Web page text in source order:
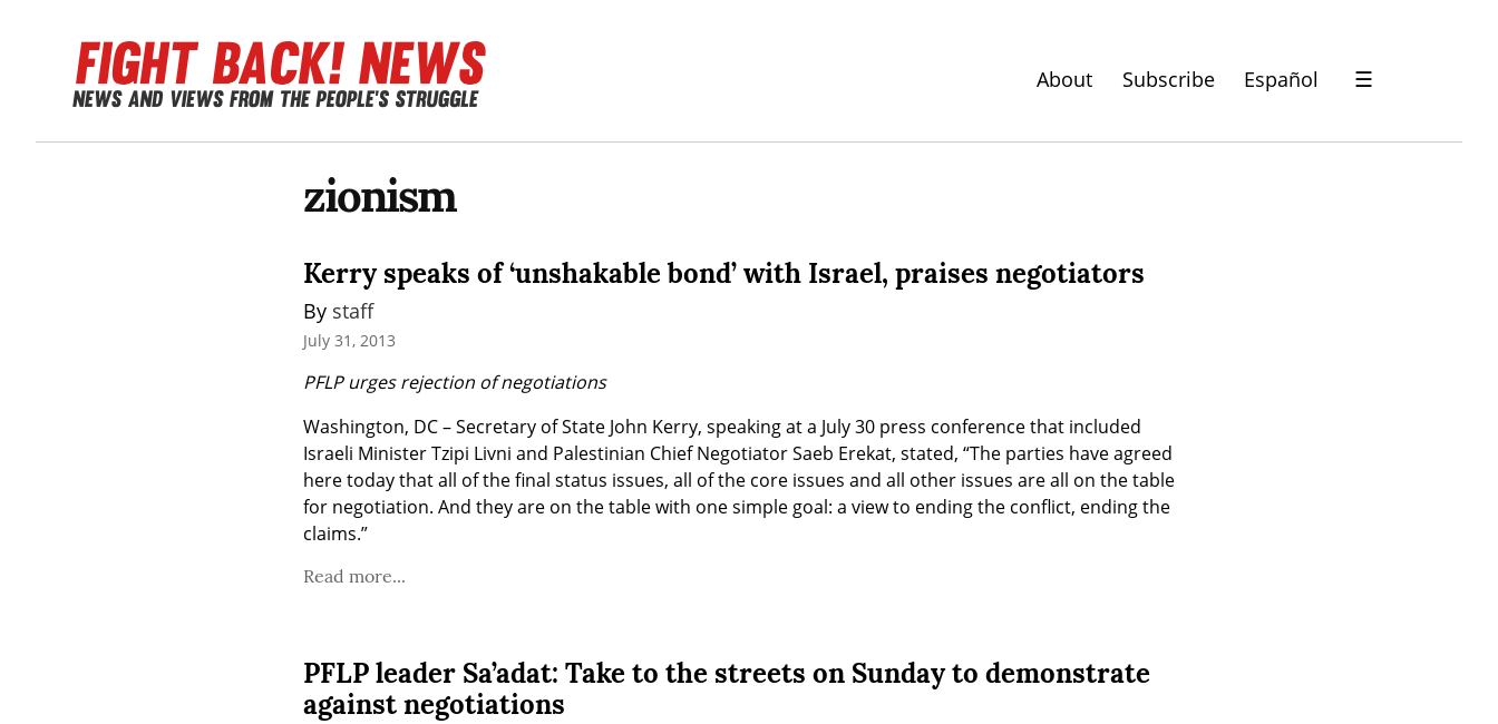
About Subscribe Español ☰
zionism
Kerry speaks of ‘unshakable bond’ with Israel, praises negotiators
By staff
July 31, 2013
PFLP urges rejection of negotiations
Washington, DC – Secretary of State John Kerry, speaking at a July 30 press conference that included
Israeli Minister Tzipi Livni and Palestinian Chief Negotiator Saeb Erekat, stated, “The parties have agreed
here today that all of the final status issues, all of the core issues and all other issues are all on the table
for negotiation. And they are on the table with one simple goal: a view to ending the conflict, ending the
claims.”
Read more...
PFLP leader Sa’adat: Take to the streets on Sunday to demonstrate
against negotiations